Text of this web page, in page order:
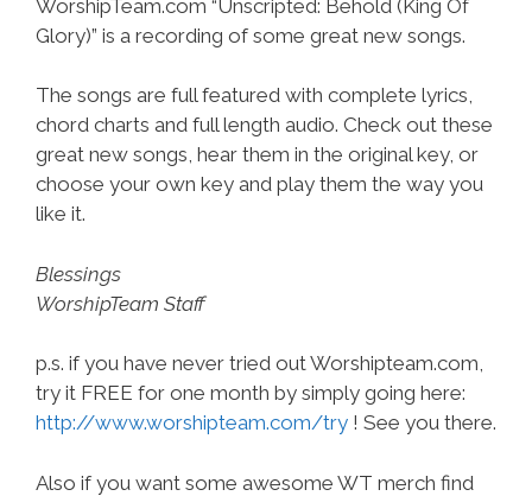
WorshipTeam.com “Unscripted: Behold (King Of
Glory)” is a recording of some great new songs.
The songs are full featured with complete lyrics,
chord charts and full length audio. Check out these
great new songs, hear them in the original key, or
choose your own key and play them the way you
like it.
Blessings
WorshipTeam Staff
p.s. if you have never tried out Worshipteam.com,
try it FREE for one month by simply going here:
http://www.worshipteam.com/try ! See you there.
Also if you want some awesome WT merch find